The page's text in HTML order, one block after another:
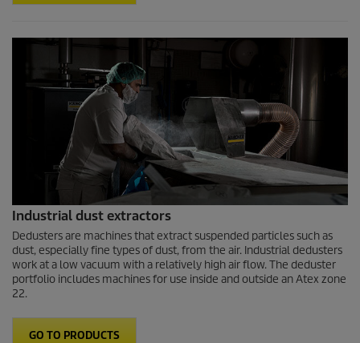
Industrial dust extractors
Dedusters are machines that extract suspended particles such as
dust, especially fine types of dust, from the air. Industrial dedusters
work at a low vacuum with a relatively high air flow. The deduster
portfolio includes machines for use inside and outside an Atex zone
22.
GO TO PRODUCTS